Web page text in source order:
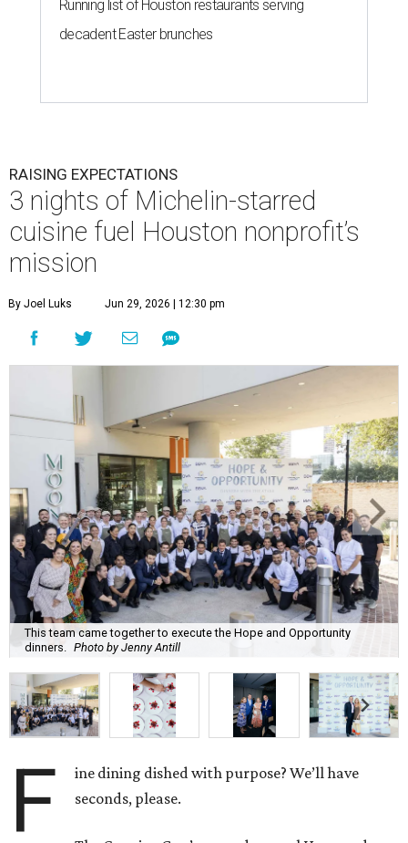
Running list of Houston restaurants serving
decadent Easter brunches
RAISING EXPECTATIONS
3 nights of Michelin-starred
cuisine fuel Houston nonprofit’s
mission
By Joel Luks Jun 29, 2026 | 12:30 pm
This team came together to execute the Hope and Opportunity
dinners. Photo by Jenny Antill
F
ine dining dished with purpose? We’ll have
seconds, please.